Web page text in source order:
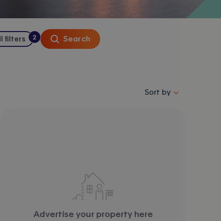
filters :
2
filtersapplied
Search
Sort properties by
Sort by
Advertise your property here